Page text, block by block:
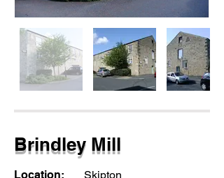
Brindley Mill
Location:
Skipton